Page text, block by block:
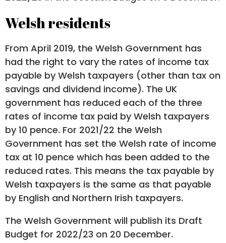
Welsh residents
From April 2019, the Welsh Government has
had the right to vary the rates of income tax
payable by Welsh taxpayers (other than tax on
savings and dividend income). The UK
government has reduced each of the three
rates of income tax paid by Welsh taxpayers
by 10 pence. For 2021/22 the Welsh
Government has set the Welsh rate of income
tax at 10 pence which has been added to the
reduced rates. This means the tax payable by
Welsh taxpayers is the same as that payable
by English and Northern Irish taxpayers.
The Welsh Government will publish its Draft
Budget for 2022/23 on 20 December.